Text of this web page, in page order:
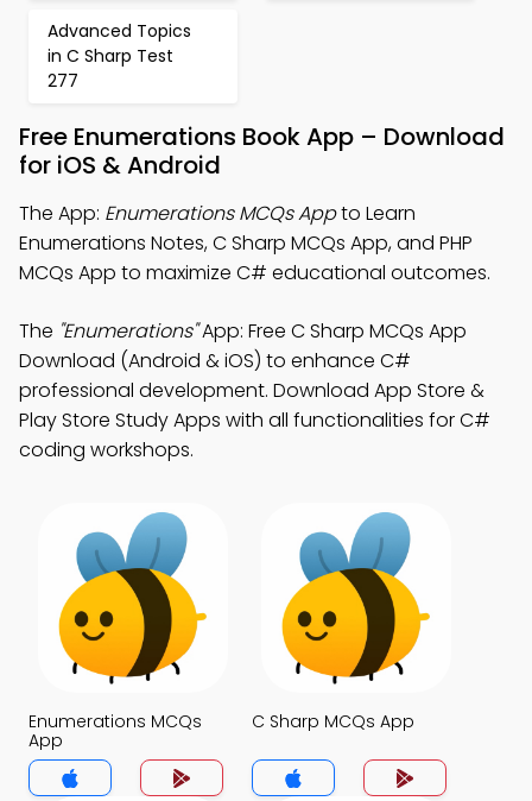
Advanced Topics
in C Sharp Test
277
Free Enumerations Book App – Download
for iOS & Android
The App: Enumerations MCQs Appto Learn
Enumerations Notes, C Sharp MCQs App, and PHP
MCQs App to maximize C# educational outcomes.
The "Enumerations"App: Free C Sharp MCQs App
Download (Android & iOS) to enhance C#
professional development. Download App Store &
Play Store Study Apps with all functionalities for C#
coding workshops.
Enumerations MCQs
App
C Sharp MCQs App